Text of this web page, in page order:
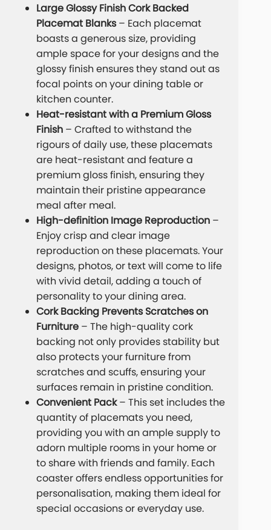
Large Glossy Finish Cork Backed
Placemat Blanks– Each placemat
boasts a generous size, providing
ample space for your designs and the
glossy finish ensures they stand out as
focal points on your dining table or
kitchen counter.
Heat-resistant with a Premium Gloss
Finish – Crafted to withstand the
rigours of daily use, these placemats
are heat-resistant and feature a
premium gloss finish, ensuring they
maintain their pristine appearance
meal after meal.
High-definition Image Reproduction –
Enjoy crisp and clear image
reproduction on these placemats. Your
designs, photos, or text will come to life
with vivid detail, adding a touch of
personality to your dining area.
Cork Backing Prevents Scratches on
Furniture – The high-quality cork
backing not only provides stability but
also protects your furniture from
scratches and scuffs, ensuring your
surfaces remain in pristine condition.
Convenient Pack– This set includes the
quantity of placemats you need,
providing you with an ample supply to
adorn multiple rooms in your home or
to share with friends and family. Each
coaster offers endless opportunities for
personalisation, making them ideal for
special occasions or everyday use.